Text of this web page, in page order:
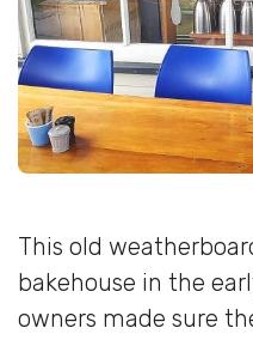
This old
bakehouse in the
owners made sure